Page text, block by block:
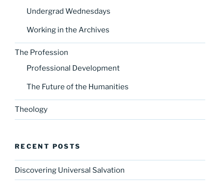
Undergrad Wednesdays
Working in the Archives
The Profession
Professional Development
The Future of the Humanities
Theology
RECENT POSTS
Discovering Universal Salvation